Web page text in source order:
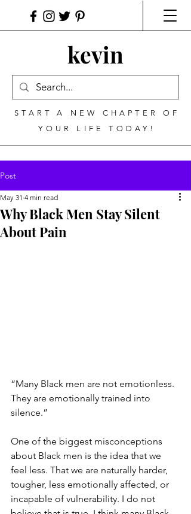
kevin
START A NEW CHAPTER OF
YOUR LIFE TODAY!
Post
Why Black Men Stay Silent
About Pain
May 31 4 min read
“Many Black men are not emotionless.
They are emotionally trained into
silence.”
One of the biggest misconceptions
about Black men is the idea that we
feel less. That we are naturally harder,
tougher, less emotionally affected, or
incapable of vulnerability. I do not